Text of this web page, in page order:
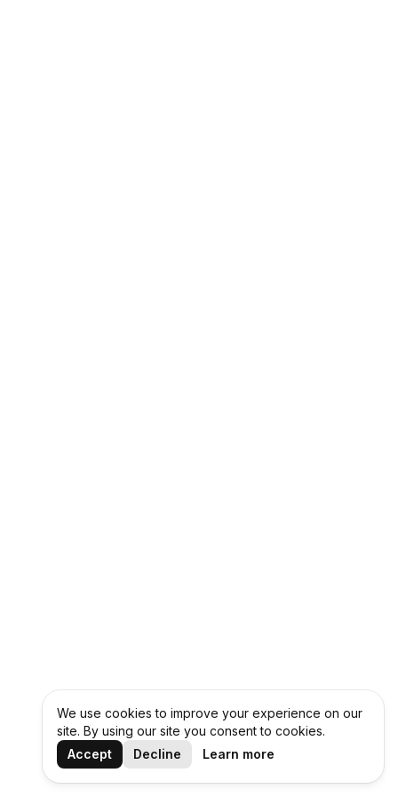
We use cookies to improve your experience on our
site. By using our site you consent to cookies.
Accept
Decline Learn more